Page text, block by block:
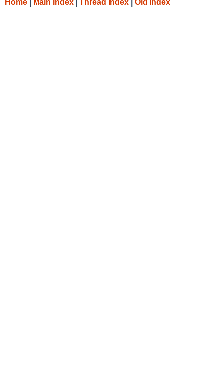
Home Main Index Thread Index Old Index